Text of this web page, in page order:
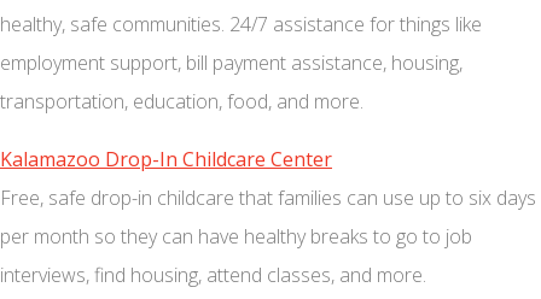
healthy, safe communities. 24/7 assistance for things like
employment support, bill payment assistance, housing,
transportation, education, food, and more.
Kalamazoo Drop-In Childcare Center
Free, safe drop-in childcare that families can use up to six days
per month so they can have healthy breaks to go to job
interviews, find housing, attend classes, and more.